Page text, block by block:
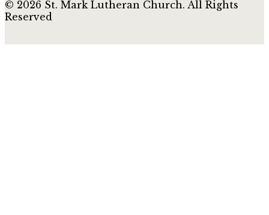
© 2026 St. Mark Lutheran Church. All Rights
Reserved